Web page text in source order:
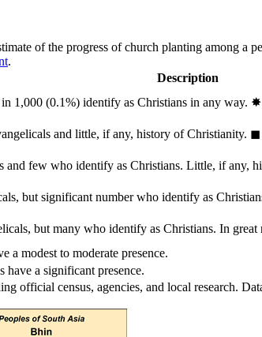
of the progress of church planting among a
.
Description
1,000 (0.1%) identify as Christians in any way. ✸︎
and little, if any, history of Christianity. ◼︎
and few who identify as Christians. Little, if any,
but significant number who identify as
but many who identify as Christians. In
a modest to moderate presence.
have a significant presence.
official census, agencies, and local research.